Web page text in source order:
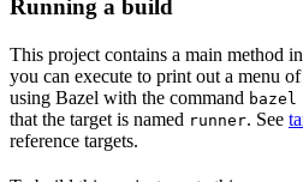
Running a build
This project contains a main method
you can execute to print out a menu
using Bazel with the command
that the target is named runner. See
reference targets.